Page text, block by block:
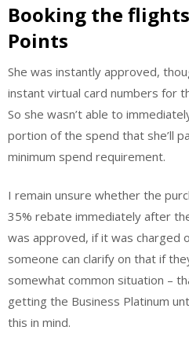
Booking the
Points
She was instantly approved,
instant virtual card numbers for
So she wasn’t able to
portion of the spend that she’ll
minimum spend requirement.
I remain unsure whether the
35% rebate immediately after
was approved, if it was charged
someone can clarify on that if
somewhat common situation –
getting the Business Platinum
this in mind.